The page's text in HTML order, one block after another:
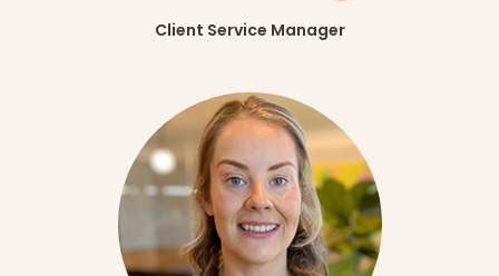
Client Service Manager